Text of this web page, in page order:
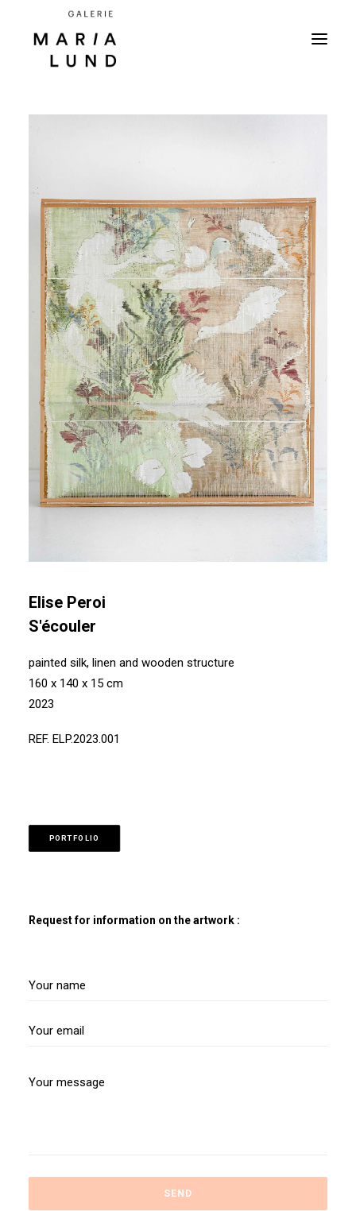
Elise Peroi
S'écouler
painted silk, linen and wooden structure
160 x 140 x 15 cm
2023
REF. ELP.2023.001
PORTFOLIO
Request for information on the artwork :